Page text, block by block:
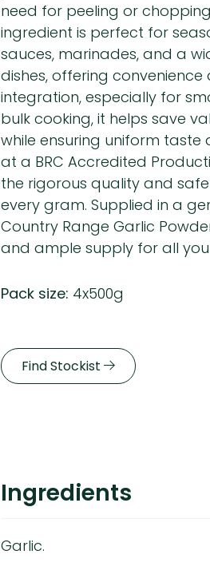
need for peeling or
ingredient is perfect for
sauces, marinades, and a
dishes, offering
integration, especially for
bulk cooking, it helps save
while ensuring uniform
at a BRC Accredited
the rigorous quality and
every gram. Supplied in a
Country Range Garlic
and ample supply for all
Pack size: 4x500g
Find Stockist
Ingredients
Garlic.